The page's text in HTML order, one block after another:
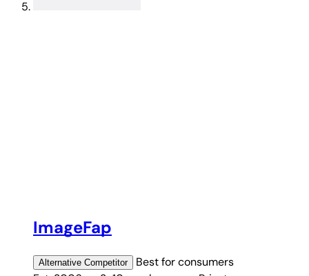
ImageFap
Alternative Competitor Best forconsumers